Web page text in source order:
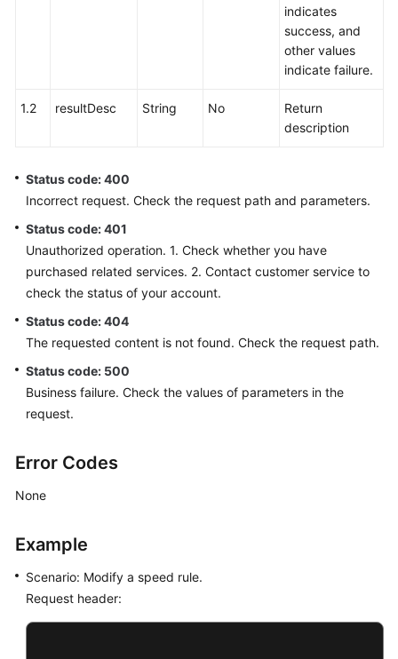
indicates
success, and
other values
indicate failure.
1.2 resultDesc String No
Return
description
Status code: 400
Incorrect request. Check the request path and parameters.
Status code: 401
Unauthorized operation. 1. Check whether you have
purchased related services. 2. Contact customer service to
check the status of your account.
Status code: 404
The requested content is not found. Check the request path.
Status code: 500
Business failure. Check the values of parameters in the
request.
Error Codes
None
Example
Scenario: Modify a speed rule.
Request header: